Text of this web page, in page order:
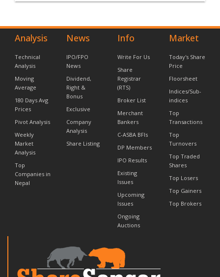
Analysis
Technical
Analysis
Moving
Average
180 Days Avg
Prices
Pivot Analysis
Weekly
Market
Analysis
Top
Companies in
Nepal
News
IPO/FPO
News
Dividend,
Right &
Bonus
Exclusive
Company
Analysis
Share Listing
Info
Write For Us
Share
Registrar
(RTS)
Broker List
Merchant
Bankers
C-ASBA BFIs
DP Members
IPO Results
Existing
Issues
Upcoming
Issues
Ongoing
Auctions
Market
Today's Share
Price
Floorsheet
Indices/Sub-
indices
Top
Transactions
Top
Turnovers
Top Traded
Shares
Top Losers
Top Gainers
Top Brokers